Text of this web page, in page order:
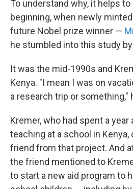
To understand why, it helps
beginning, when newly
future Nobel prize winner —
he stumbled into this study
It was the mid-1990s and
Kenya. "I mean I was on
a research trip or something,"
Kremer, who had spent a
teaching at a school in Kenya,
friend from that project. And
the friend mentioned to
to start a new aid program to